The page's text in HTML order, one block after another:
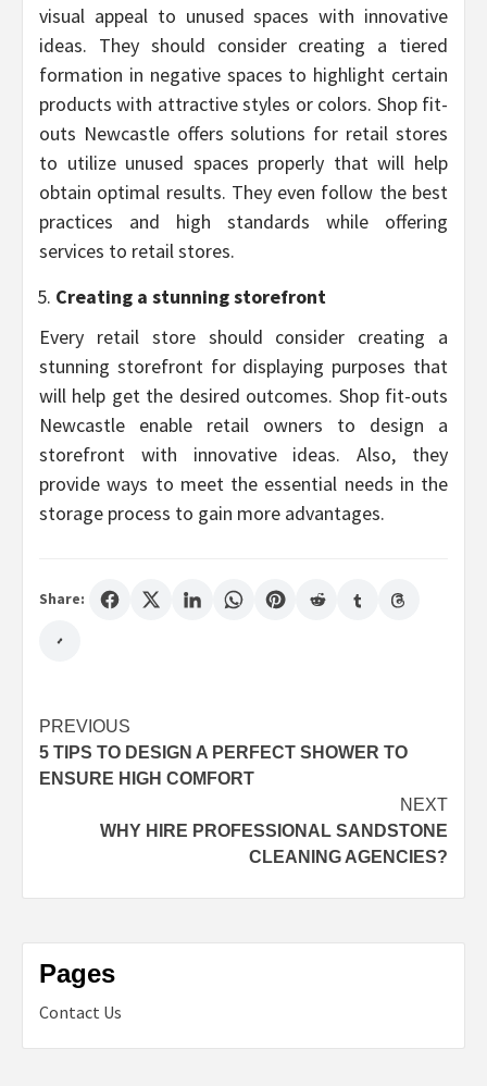
visual appeal to unused spaces with innovative
ideas. They should consider creating a tiered
formation in negative spaces to highlight certain
products with attractive styles or colors. Shop fit-
outs Newcastle offers solutions for retail stores
to utilize unused spaces properly that will help
obtain optimal results. They even follow the best
practices and high standards while offering
services to retail stores.
Creating a stunning storefront
Every retail store should consider creating a
stunning storefront for displaying purposes that
will help get the desired outcomes. Shop fit-outs
Newcastle enable retail owners to design a
storefront with innovative ideas. Also, they
provide ways to meet the essential needs in the
storage process to gain more advantages.
Share:
Post
navigation
PREVIOUS
5 TIPS TO DESIGN A PERFECT SHOWER TO
ENSURE HIGH COMFORT
NEXT
WHY HIRE PROFESSIONAL SANDSTONE
CLEANING AGENCIES?
Pages
Contact Us